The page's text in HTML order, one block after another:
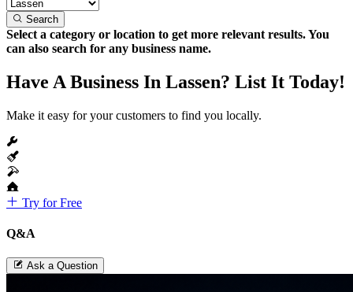
Search
Select a category or location to get more relevant results. You
can also search for any business name.
Have A Business In Lassen? List It Today!
Make it easy for your customers to find you locally.
Try for Free
Q&A
Ask a Question